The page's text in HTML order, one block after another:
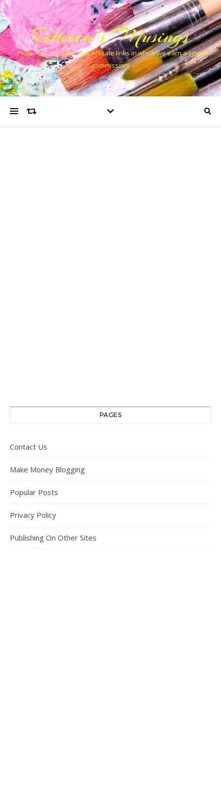
Rebecca’s Musings
(Note This site may have Affiliate links in which we earn a small
commission)
PAGES
Contact Us
Make Money Blogging
Popular Posts
Privacy Policy
Publishing On Other Sites